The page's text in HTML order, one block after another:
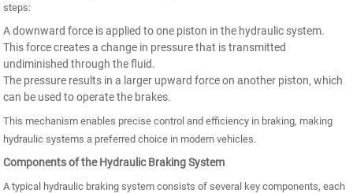
steps:
A downward force is applied to one piston in the hydraulic system.
This force creates a change in pressure that is transmitted
undiminished through the fluid.
The pressure results in a larger upward force on another piston, which
can be used to operate the brakes.
This mechanism enables precise control and efficiency in braking, making
hydraulic systems a preferred choice in modern vehicles.
Components of the Hydraulic Braking System
A typical hydraulic braking system consists of several key components, each